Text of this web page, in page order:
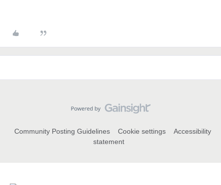
Community Posting Guidelines Cookie settings
Accessibility
statement